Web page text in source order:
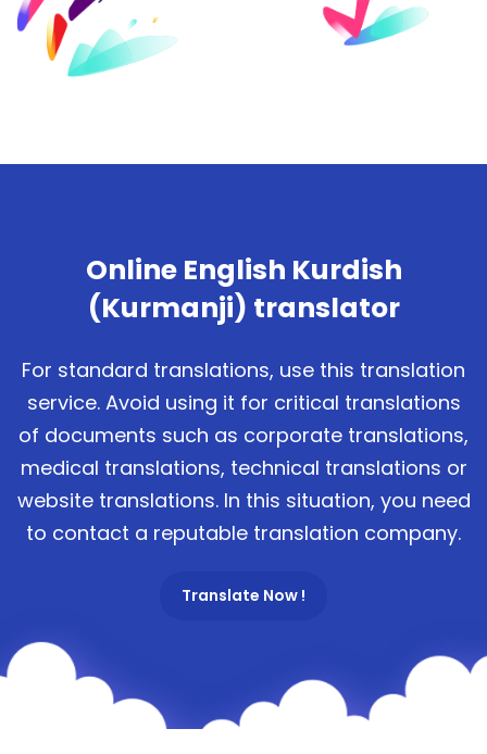
Online English Kurdish
(Kurmanji) translator
For standard translations, use this translation
service. Avoid using it for critical translations
of documents such as corporate translations,
medical translations, technical translations or
website translations. In this situation, you need
to contact a reputable translation company.
Translate Now !